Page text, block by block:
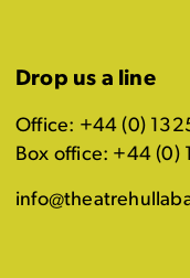
Drop us a line
Office: +44 (0)
Box office: +44 (0)